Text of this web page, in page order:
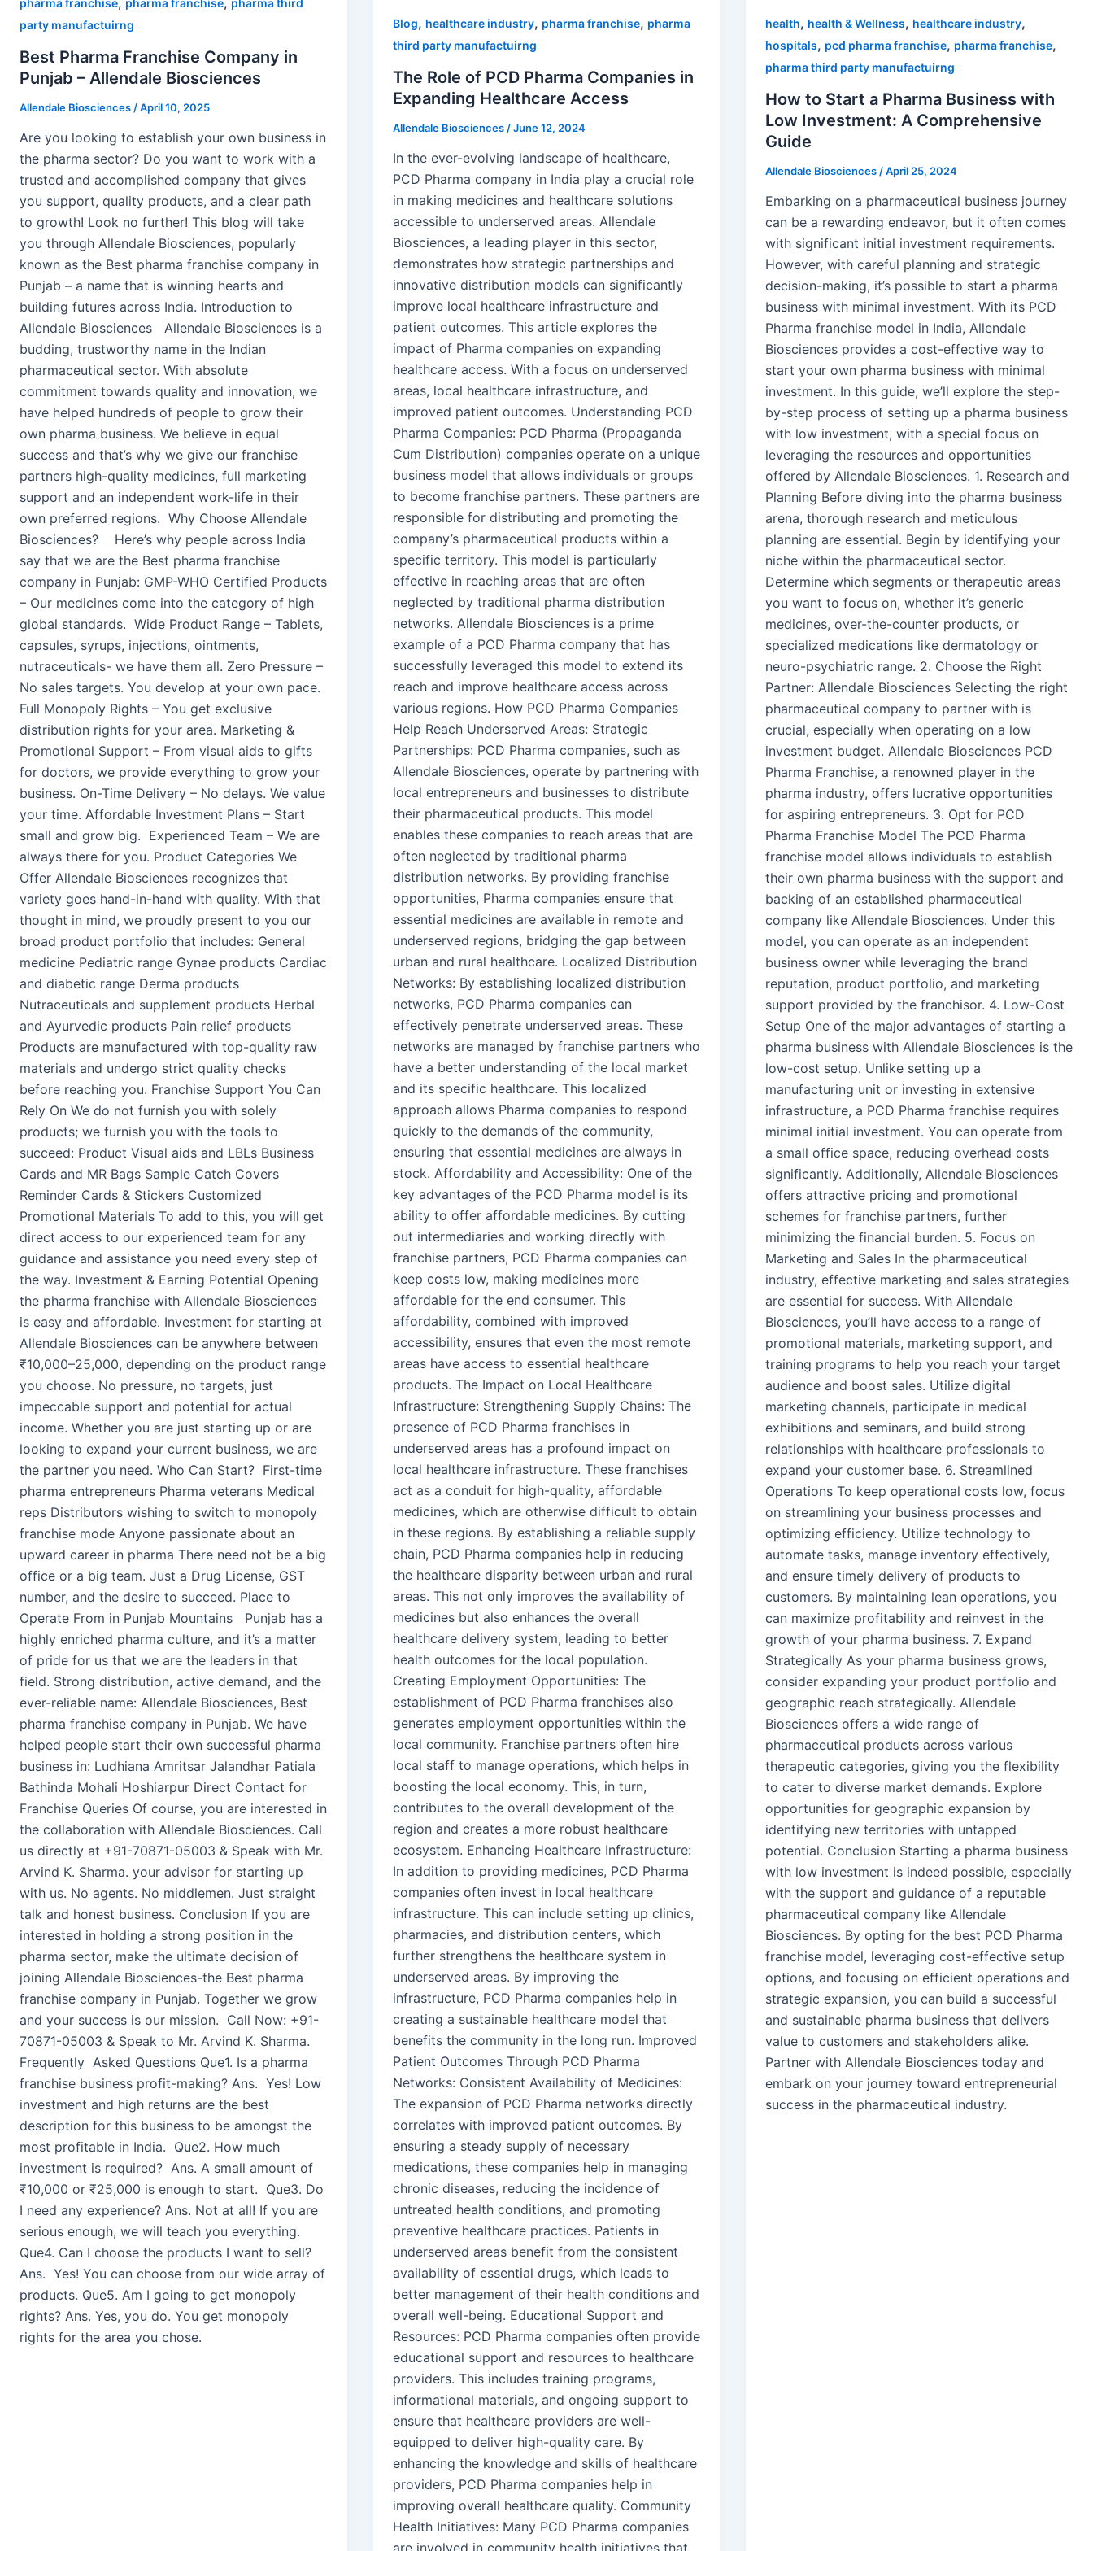
pharma franchise pharma franchise pharma third
party manufactuirng
Best Pharma Franchise Company in
Punjab – Allendale Biosciences
Allendale Biosciences /April 10, 2025
Are you looking to establish your own business in
the pharma sector? Do you want to work with a
trusted and accomplished company that gives
you support, quality products, and a clear path
to growth! Look no further! This blog will take
you through Allendale Biosciences, popularly
known as the Best pharma franchise company in
Punjab – a name that is winning hearts and
building futures across India. Introduction to
Allendale Biosciences Allendale Biosciences is a
budding, trustworthy name in the Indian
pharmaceutical sector. With absolute
commitment towards quality and innovation, we
have helped hundreds of people to grow their
own pharma business. We believe in equal
success and that’s why we give our franchise
partners high-quality medicines, full marketing
support and an independent work-life in their
own preferred regions. Why Choose Allendale
Biosciences? Here’s why people across India
say that we are the Best pharma franchise
company in Punjab: GMP-WHO Certified Products
– Our medicines come into the category of high
global standards. Wide Product Range – Tablets,
capsules, syrups, injections, ointments,
nutraceuticals- we have them all. Zero Pressure –
No sales targets. You develop at your own pace.
Full Monopoly Rights – You get exclusive
distribution rights for your area. Marketing &
Promotional Support – From visual aids to gifts
for doctors, we provide everything to grow your
business. On-Time Delivery – No delays. We value
your time. Affordable Investment Plans – Start
small and grow big. Experienced Team – We are
always there for you. Product Categories We
Offer Allendale Biosciences recognizes that
variety goes hand-in-hand with quality. With that
thought in mind, we proudly present to you our
broad product portfolio that includes: General
medicine Pediatric range Gynae products Cardiac
and diabetic range Derma products
Nutraceuticals and supplement products Herbal
and Ayurvedic products Pain relief products
Products are manufactured with top-quality raw
materials and undergo strict quality checks
before reaching you. Franchise Support You Can
Rely On We do not furnish you with solely
products; we furnish you with the tools to
succeed: Product Visual aids and LBLs Business
Cards and MR Bags Sample Catch Covers
Reminder Cards & Stickers Customized
Promotional Materials To add to this, you will get
direct access to our experienced team for any
guidance and assistance you need every step of
the way. Investment & Earning Potential Opening
the pharma franchise with Allendale Biosciences
is easy and affordable. Investment for starting at
Allendale Biosciences can be anywhere between
₹10,000–25,000, depending on the product range
you choose. No pressure, no targets, just
impeccable support and potential for actual
income. Whether you are just starting up or are
looking to expand your current business, we are
the partner you need. Who Can Start? First-time
pharma entrepreneurs Pharma veterans Medical
reps Distributors wishing to switch to monopoly
franchise mode Anyone passionate about an
upward career in pharma There need not be a big
office or a big team. Just a Drug License, GST
number, and the desire to succeed. Place to
Operate From in Punjab Mountains Punjab has a
highly enriched pharma culture, and it’s a matter
of pride for us that we are the leaders in that
field. Strong distribution, active demand, and the
ever-reliable name: Allendale Biosciences, Best
pharma franchise company in Punjab. We have
helped people start their own successful pharma
business in: Ludhiana Amritsar Jalandhar Patiala
Bathinda Mohali Hoshiarpur Direct Contact for
Franchise Queries Of course, you are interested in
the collaboration with Allendale Biosciences. Call
us directly at +91-70871-05003 & Speak with Mr.
Arvind K. Sharma. your advisor for starting up
with us. No agents. No middlemen. Just straight
talk and honest business. Conclusion If you are
interested in holding a strong position in the
pharma sector, make the ultimate decision of
joining Allendale Biosciences-the Best pharma
franchise company in Punjab. Together we grow
and your success is our mission. Call Now: +91-
70871-05003 & Speak to Mr. Arvind K. Sharma.
Frequently Asked Questions Que1. Is a pharma
franchise business profit-making? Ans. Yes! Low
investment and high returns are the best
description for this business to be amongst the
most profitable in India. Que2. How much
investment is required? Ans. A small amount of
₹10,000 or ₹25,000 is enough to start. Que3. Do
I need any experience? Ans. Not at all! If you are
serious enough, we will teach you everything.
Que4. Can I choose the products I want to sell?
Ans. Yes! You can choose from our wide array of
products. Que5. Am I going to get monopoly
rights? Ans. Yes, you do. You get monopoly
rights for the area you chose.
Blog, healthcare industry, pharma franchise, pharma
third party manufactuirng
The Role of PCD Pharma Companies in
Expanding Healthcare Access
Allendale Biosciences /June 12, 2024
In the ever-evolving landscape of healthcare,
PCD Pharma company in India play a crucial role
in making medicines and healthcare solutions
accessible to underserved areas. Allendale
Biosciences, a leading player in this sector,
demonstrates how strategic partnerships and
innovative distribution models can significantly
improve local healthcare infrastructure and
patient outcomes. This article explores the
impact of Pharma companies on expanding
healthcare access. With a focus on underserved
areas, local healthcare infrastructure, and
improved patient outcomes. Understanding PCD
Pharma Companies: PCD Pharma (Propaganda
Cum Distribution) companies operate on a unique
business model that allows individuals or groups
to become franchise partners. These partners are
responsible for distributing and promoting the
company’s pharmaceutical products within a
specific territory. This model is particularly
effective in reaching areas that are often
neglected by traditional pharma distribution
networks. Allendale Biosciences is a prime
example of a PCD Pharma company that has
successfully leveraged this model to extend its
reach and improve healthcare access across
various regions. How PCD Pharma Companies
Help Reach Underserved Areas: Strategic
Partnerships: PCD Pharma companies, such as
Allendale Biosciences, operate by partnering with
local entrepreneurs and businesses to distribute
their pharmaceutical products. This model
enables these companies to reach areas that are
often neglected by traditional pharma
distribution networks. By providing franchise
opportunities, Pharma companies ensure that
essential medicines are available in remote and
underserved regions, bridging the gap between
urban and rural healthcare. Localized Distribution
Networks: By establishing localized distribution
networks, PCD Pharma companies can
effectively penetrate underserved areas. These
networks are managed by franchise partners who
have a better understanding of the local market
and its specific healthcare. This localized
approach allows Pharma companies to respond
quickly to the demands of the community,
ensuring that essential medicines are always in
stock. Affordability and Accessibility: One of the
key advantages of the PCD Pharma model is its
ability to offer affordable medicines. By cutting
out intermediaries and working directly with
franchise partners, PCD Pharma companies can
keep costs low, making medicines more
affordable for the end consumer. This
affordability, combined with improved
accessibility, ensures that even the most remote
areas have access to essential healthcare
products. The Impact on Local Healthcare
Infrastructure: Strengthening Supply Chains: The
presence of PCD Pharma franchises in
underserved areas has a profound impact on
local healthcare infrastructure. These franchises
act as a conduit for high-quality, affordable
medicines, which are otherwise difficult to obtain
in these regions. By establishing a reliable supply
chain, PCD Pharma companies help in reducing
the healthcare disparity between urban and rural
areas. This not only improves the availability of
medicines but also enhances the overall
healthcare delivery system, leading to better
health outcomes for the local population.
Creating Employment Opportunities: The
establishment of PCD Pharma franchises also
generates employment opportunities within the
local community. Franchise partners often hire
local staff to manage operations, which helps in
boosting the local economy. This, in turn,
contributes to the overall development of the
region and creates a more robust healthcare
ecosystem. Enhancing Healthcare Infrastructure:
In addition to providing medicines, PCD Pharma
companies often invest in local healthcare
infrastructure. This can include setting up clinics,
pharmacies, and distribution centers, which
further strengthens the healthcare system in
underserved areas. By improving the
infrastructure, PCD Pharma companies help in
creating a sustainable healthcare model that
benefits the community in the long run. Improved
Patient Outcomes Through PCD Pharma
Networks: Consistent Availability of Medicines:
The expansion of PCD Pharma networks directly
correlates with improved patient outcomes. By
ensuring a steady supply of necessary
medications, these companies help in managing
chronic diseases, reducing the incidence of
untreated health conditions, and promoting
preventive healthcare practices. Patients in
underserved areas benefit from the consistent
availability of essential drugs, which leads to
better management of their health conditions and
overall well-being. Educational Support and
Resources: PCD Pharma companies often provide
educational support and resources to healthcare
providers. This includes training programs,
informational materials, and ongoing support to
ensure that healthcare providers are well-
equipped to deliver high-quality care. By
enhancing the knowledge and skills of healthcare
providers, PCD Pharma companies help in
improving overall healthcare quality. Community
Health Initiatives: Many PCD Pharma companies
health, health & Wellness, healthcare industry,
hospitals, pcd pharma franchise, pharma franchise,
pharma third party manufactuirng
How to Start a Pharma Business with
Low Investment: A Comprehensive
Guide
Allendale Biosciences /April 25, 2024
Embarking on a pharmaceutical business journey
can be a rewarding endeavor, but it often comes
with significant initial investment requirements.
However, with careful planning and strategic
decision-making, it’s possible to start a pharma
business with minimal investment. With its PCD
Pharma franchise model in India, Allendale
Biosciences provides a cost-effective way to
start your own pharma business with minimal
investment. In this guide, we’ll explore the step-
by-step process of setting up a pharma business
with low investment, with a special focus on
leveraging the resources and opportunities
offered by Allendale Biosciences. 1. Research and
Planning Before diving into the pharma business
arena, thorough research and meticulous
planning are essential. Begin by identifying your
niche within the pharmaceutical sector.
Determine which segments or therapeutic areas
you want to focus on, whether it’s generic
medicines, over-the-counter products, or
specialized medications like dermatology or
neuro-psychiatric range. 2. Choose the Right
Partner: Allendale Biosciences Selecting the right
pharmaceutical company to partner with is
crucial, especially when operating on a low
investment budget. Allendale Biosciences PCD
Pharma Franchise, a renowned player in the
pharma industry, offers lucrative opportunities
for aspiring entrepreneurs. 3. Opt for PCD
Pharma Franchise Model The PCD Pharma
franchise model allows individuals to establish
their own pharma business with the support and
backing of an established pharmaceutical
company like Allendale Biosciences. Under this
model, you can operate as an independent
business owner while leveraging the brand
reputation, product portfolio, and marketing
support provided by the franchisor. 4. Low-Cost
Setup One of the major advantages of starting a
pharma business with Allendale Biosciences is the
low-cost setup. Unlike setting up a
manufacturing unit or investing in extensive
infrastructure, a PCD Pharma franchise requires
minimal initial investment. You can operate from
a small office space, reducing overhead costs
significantly. Additionally, Allendale Biosciences
offers attractive pricing and promotional
schemes for franchise partners, further
minimizing the financial burden. 5. Focus on
Marketing and Sales In the pharmaceutical
industry, effective marketing and sales strategies
are essential for success. With Allendale
Biosciences, you’ll have access to a range of
promotional materials, marketing support, and
training programs to help you reach your target
audience and boost sales. Utilize digital
marketing channels, participate in medical
exhibitions and seminars, and build strong
relationships with healthcare professionals to
expand your customer base. 6. Streamlined
Operations To keep operational costs low, focus
on streamlining your business processes and
optimizing efficiency. Utilize technology to
automate tasks, manage inventory effectively,
and ensure timely delivery of products to
customers. By maintaining lean operations, you
can maximize profitability and reinvest in the
growth of your pharma business. 7. Expand
Strategically As your pharma business grows,
consider expanding your product portfolio and
geographic reach strategically. Allendale
Biosciences offers a wide range of
pharmaceutical products across various
therapeutic categories, giving you the flexibility
to cater to diverse market demands. Explore
opportunities for geographic expansion by
identifying new territories with untapped
potential. Conclusion Starting a pharma business
with low investment is indeed possible, especially
with the support and guidance of a reputable
pharmaceutical company like Allendale
Biosciences. By opting for the best PCD Pharma
franchise model, leveraging cost-effective setup
options, and focusing on efficient operations and
strategic expansion, you can build a successful
and sustainable pharma business that delivers
value to customers and stakeholders alike.
Partner with Allendale Biosciences today and
embark on your journey toward entrepreneurial
success in the pharmaceutical industry.